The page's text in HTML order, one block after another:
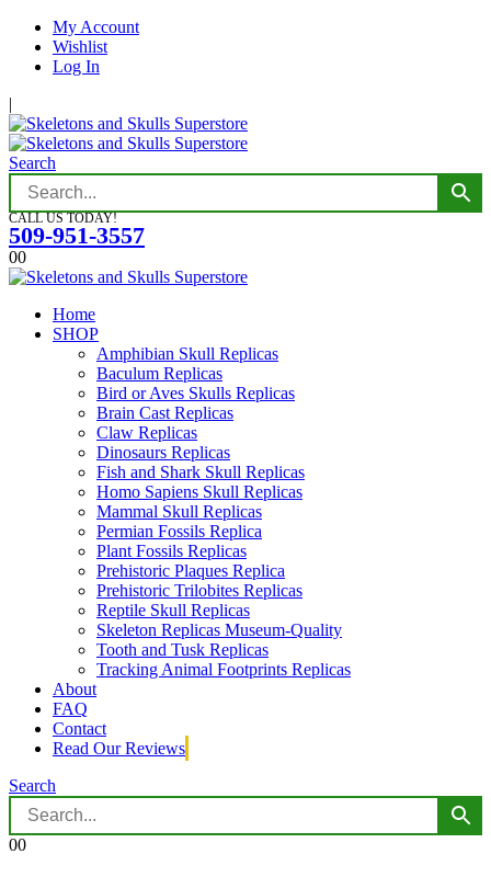
My Account
Wishlist
Log In
|
Search
CALL US TODAY!
509-951-3557
00
Home
SHOP
Amphibian Skull Replicas
Baculum Replicas
Bird or Aves Skulls Replicas
Brain Cast Replicas
Claw Replicas
Dinosaurs Replicas
Fish and Shark Skull Replicas
Homo Sapiens Skull Replicas
Mammal Skull Replicas
Permian Fossils Replica
Plant Fossils Replicas
Prehistoric Plaques Replica
Prehistoric Trilobites Replicas
Reptile Skull Replicas
Skeleton Replicas Museum-Quality
Tooth and Tusk Replicas
Tracking Animal Footprints Replicas
About
FAQ
Contact
Read Our Reviews
Search
00